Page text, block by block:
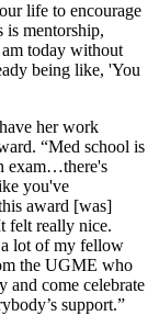
life to encourage
is mentorship,
today without
being like, 'You
her work
“Med school is
exam…there's
you've
award [was]
felt really nice.
lot of my fellow
the UGME who
and come celebrate
support.”